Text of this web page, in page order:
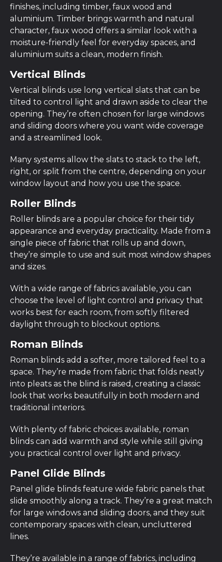
finishes, including timber, faux wood and
aluminium. Timber brings warmth and natural
character, faux wood offers a similar look with a
moisture-friendly feel for everyday spaces, and
aluminium suits a clean, modern finish.
Vertical Blinds
Vertical blinds use long vertical slats that can be
tilted to control light and drawn aside to clear the
opening. They’re often chosen for large windows
and sliding doors where you want wide coverage
and a streamlined look.
Many systems allow the slats to stack to the left,
right, or split from the centre, depending on your
window layout and how you use the space.
Roller Blinds
Roller blinds are a popular choice for their tidy
appearance and everyday practicality. Made from a
single piece of fabric that rolls up and down,
they’re simple to use and suit most window shapes
and sizes.
With a wide range of fabrics available, you can
choose the level of light control and privacy that
works best for each room, from softly filtered
daylight through to blockout options.
Roman Blinds
Roman blinds add a softer, more tailored feel to a
space. They’re made from fabric that folds neatly
into pleats as the blind is raised, creating a classic
look that works beautifully in both modern and
traditional interiors.
With plenty of fabric choices available, roman
blinds can add warmth and style while still giving
you practical control over light and privacy.
Panel Glide Blinds
Panel glide blinds feature wide fabric panels that
slide smoothly along a track. They’re a great match
for large windows and sliding doors, and they suit
contemporary spaces with clean, uncluttered
lines.
They’re available in a range of fabrics, including